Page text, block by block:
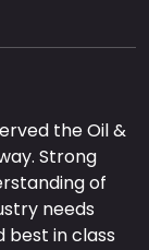
the Oil &
Strong
of
needs
best in class